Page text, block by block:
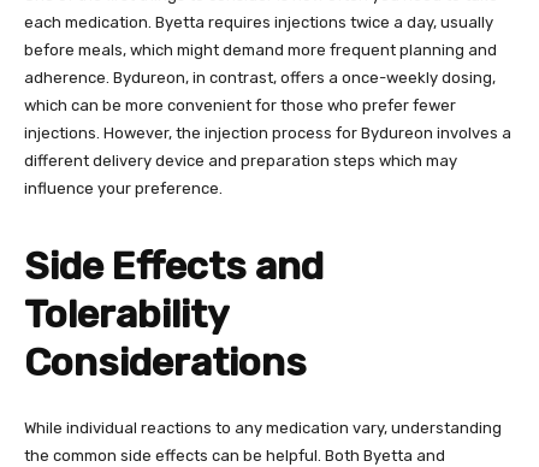
each medication. Byetta requires injections twice a day, usually
before meals, which might demand more frequent planning and
adherence. Bydureon, in contrast, offers a once-weekly dosing,
which can be more convenient for those who prefer fewer
injections. However, the injection process for Bydureon involves a
different delivery device and preparation steps which may
influence your preference.
Side Effects and
Tolerability
Considerations
While individual reactions to any medication vary, understanding
the common side effects can be helpful. Both Byetta and